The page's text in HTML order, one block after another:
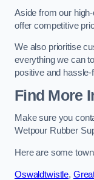
Aside from our
offer competitive
We also prioritise
everything we can
positive and hassle-
Find More
Make sure you
Wetpour Rubber
Here are some
Oswaldtwistle,